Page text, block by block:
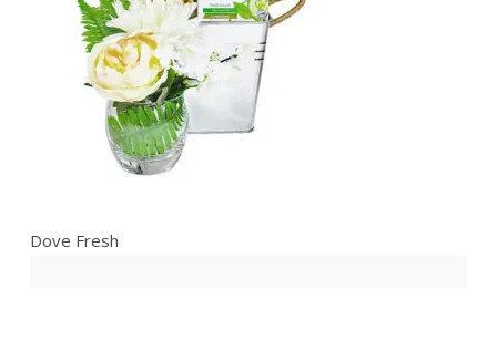
Dove Fresh